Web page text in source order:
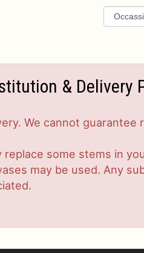
& Delivery
We cannot
some stems in
may be used. Any